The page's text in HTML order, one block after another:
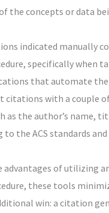
the concepts or data
indicated manually
specifically when
that automate
with a couple
as the author’s name,
the ACS standards
of utilizing
these tools
win: a citation